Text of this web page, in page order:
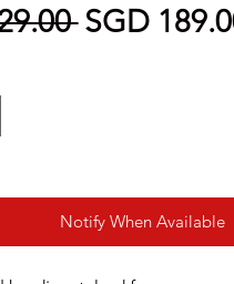
Regular
SGD
Notify When Available